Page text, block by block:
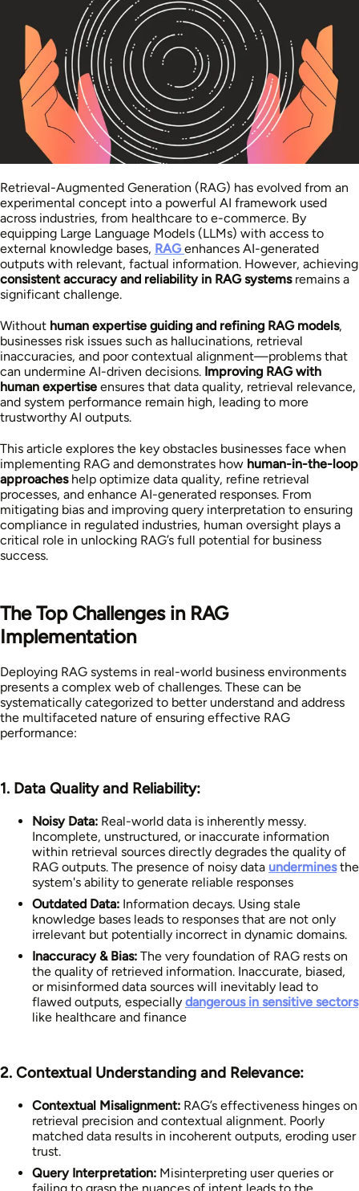
Retrieval-Augmented Generation (RAG) has evolved from an
experimental concept into a powerful AI framework used
across industries, from healthcare to e-commerce. By
equipping Large Language Models (LLMs) with access to
external knowledge bases, RAGenhances AI-generated
outputs with relevant, factual information. However, achieving
consistent accuracy and reliability in RAG systemsremains a
significant challenge.
Without human expertise guiding and refining RAG models,
businesses risk issues such as hallucinations, retrieval
inaccuracies, and poor contextual alignment—problems that
can undermine AI-driven decisions. Improving RAG with
human expertise ensures that data quality, retrieval relevance,
and system performance remain high, leading to more
trustworthy AI outputs.
This article explores the key obstacles businesses face when
implementing RAG and demonstrates how human-in-the-loop
approacheshelp optimize data quality, refine retrieval
processes, and enhance AI-generated responses. From
mitigating bias and improving query interpretation to ensuring
compliance in regulated industries, human oversight plays a
critical role in unlocking RAG’s full potential for business
success.
The Top Challenges in RAG
Implementation
Deploying RAG systems in real-world business environments
presents a complex web of challenges. These can be
systematically categorized to better understand and address
the multifaceted nature of ensuring effective RAG
performance:
1. Data Quality and Reliability:
Noisy Data: Real-world data is inherently messy.
Incomplete, unstructured, or inaccurate information
within retrieval sources directly degrades the quality of
RAG outputs. The presence of noisy data underminesthe
system's ability to generate reliable responses
Outdated Data: Information decays. Using stale
knowledge bases leads to responses that are not only
irrelevant but potentially incorrect in dynamic domains.
Inaccuracy & Bias: The very foundation of RAG rests on
the quality of retrieved information. Inaccurate, biased,
or misinformed data sources will inevitably lead to
flawed outputs, especially dangerous in sensitive sectors
like healthcare and finance
2. Contextual Understanding and Relevance:
Contextual Misalignment: RAG’s effectiveness hinges on
retrieval precision and contextual alignment. Poorly
matched data results in incoherent outputs, eroding user
trust.
Query Interpretation: Misinterpreting user queries or